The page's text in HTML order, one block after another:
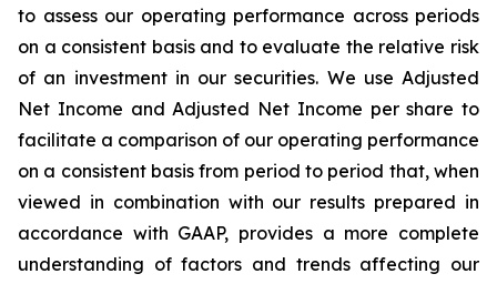
to assess our operating performance across periods
on a consistent basis and to evaluate the relative risk
of an investment in our securities. We use Adjusted
Net Income and Adjusted Net Income per share to
facilitate a comparison of our operating performance
on a consistent basis from period to period that, when
viewed in combination with our results prepared in
accordance with GAAP, provides a more complete
understanding of factors and trends affecting our